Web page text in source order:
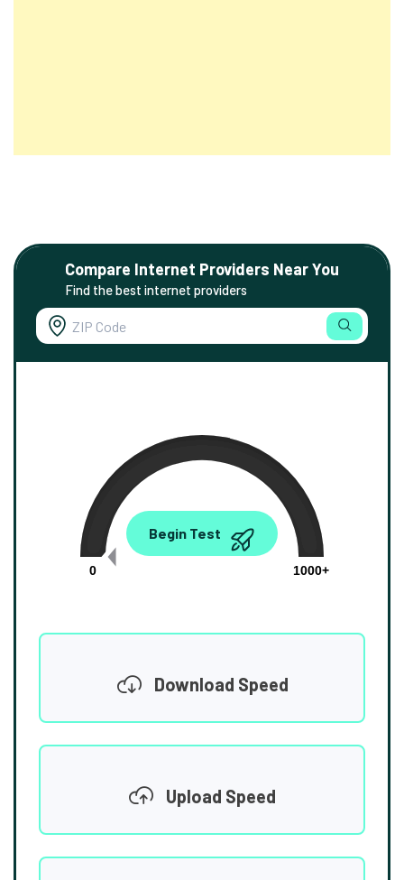
Compare Internet Providers Near You
Find the best internet providers
0.00
0
1000+
Begin Test
Download Speed
Upload Speed